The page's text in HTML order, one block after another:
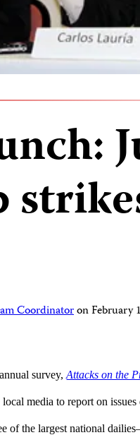
CoordinatoronFebruary
survey,Attacks on the
media to report on
of the largest national